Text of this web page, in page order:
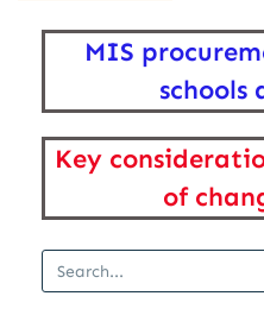
MIS
schools
Key
of